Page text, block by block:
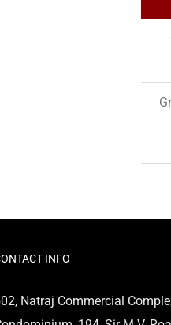
INFO
Natraj Commercial